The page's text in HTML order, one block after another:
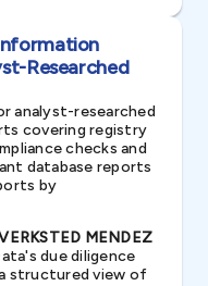
Researched
analyst-researched
covering registry
checks and
database reports
by
MENDEZ
due diligence
structured view of